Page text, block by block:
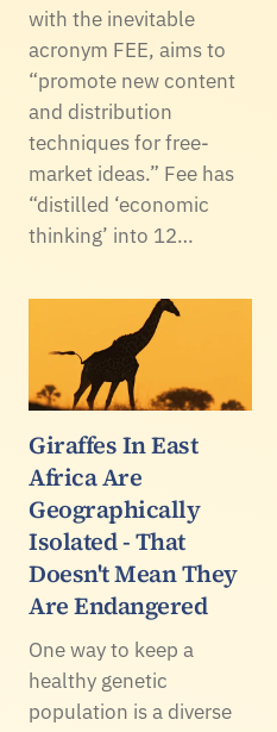
with the inevitable
acronym FEE, aims to
“promote new content
and distribution
techniques for free-
market ideas.” Fee has
“distilled ‘economic
thinking’ into 12…
Giraffes In East
Africa Are
Geographically
Isolated - That
Doesn't Mean They
Are Endangered
One way to keep a
healthy genetic
population is a diverse